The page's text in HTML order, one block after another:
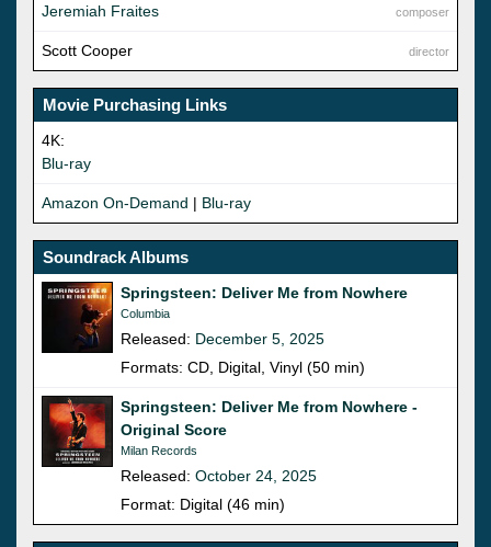
composer
Jeremiah Fraites
director
Scott Cooper
Movie Purchasing Links
4K:
Blu-ray
Amazon On-Demand | Blu-ray
Soundrack Albums
Springsteen: Deliver Me from Nowhere
Columbia
Released: December 5, 2025
Formats: CD, Digital, Vinyl (50 min)
Springsteen: Deliver Me from Nowhere -
Original Score
Milan Records
Released: October 24, 2025
Format: Digital (46 min)